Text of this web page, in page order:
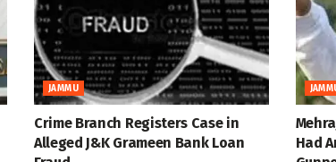
JAMMU
Crime Branch Registers Case in
Alleged J&K Grameen Bank Loan
Had